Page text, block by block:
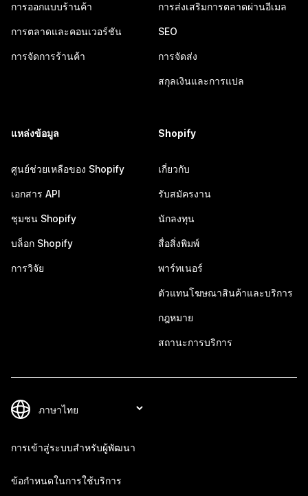
การออกแบบร้านค้า
การตลาดและคอนเวอร์ชัน
การจัดการร้านค้า
การส่งเสริมการตลาดผ่านอีเมล
SEO
การจัดส่ง
สกุลเงินและการแปล
แหล่งข้อมูล
ศูนย์ช่วยเหลือของ Shopify
เอกสาร API
ชุมชน Shopify
บล็อก Shopify
การวิจัย
Shopify
เกี่ยวกับ
รับสมัครงาน
นักลงทุน
สื่อสิ่งพิมพ์
พาร์ทเนอร์
ตัวแทนโฆษณาสินค้าและบริการ
กฎหมาย
สถานะการบริการ
การเข้าสู่ระบบสำหรับผู้พัฒนา
ข้อกำหนดในการใช้บริการ